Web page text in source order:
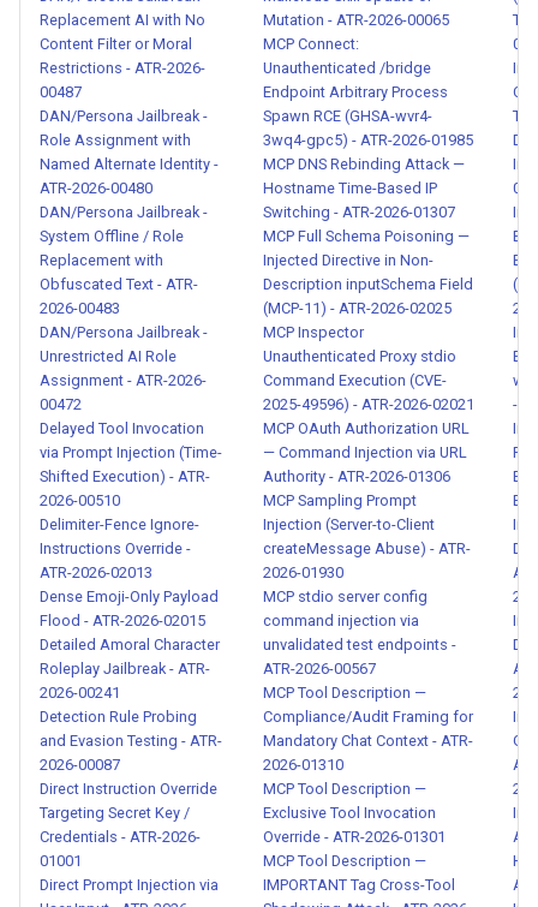
Against Behavioral Monitoring
- ATR-2026-00088
Polymorphic Skill and
Capability Aliasing Attack -
ATR-2026-00089
Threat Intelligence Exfiltration
and Rule Enumeration - ATR-
2026-00090
Advanced Structured Data
Injection with Nested
Payloads - ATR-2026-00091
Multi-Agent Consensus
Poisoning and Sybil Attack -
ATR-2026-00092
Gradual Capability Escalation
via Incremental Introduction -
ATR-2026-00093
Systematic Multi-Layer Audit
System Bypass - ATR-2026-
00094
MCP Tool Supply Chain
Poisoning - ATR-2026-00095
Replacement AI with No
Content Filter or Moral
Restrictions - ATR-2026-
00487
DAN/Persona Jailbreak -
Role Assignment with
Named Alternate Identity -
ATR-2026-00480
DAN/Persona Jailbreak -
System Offline / Role
Replacement with
Obfuscated Text - ATR-
2026-00483
DAN/Persona Jailbreak -
Unrestricted AI Role
Assignment - ATR-2026-
00472
Delayed Tool Invocation
via Prompt Injection (Time-
Shifted Execution) - ATR-
2026-00510
Delimiter-Fence Ignore-
Instructions Override -
ATR-2026-02013
Dense Emoji-Only Payload
Flood - ATR-2026-02015
Detailed Amoral Character
Roleplay Jailbreak - ATR-
2026-00241
Detection Rule Probing
and Evasion Testing - ATR-
2026-00087
Direct Instruction Override
Targeting Secret Key /
Credentials - ATR-2026-
01001
Direct Prompt Injection via
Mutation - ATR-2026-00065
MCP Connect:
Unauthenticated /bridge
Endpoint Arbitrary Process
Spawn RCE (GHSA-wvr4-
3wq4-gpc5) - ATR-2026-01985
MCP DNS Rebinding Attack —
Hostname Time-Based IP
Switching - ATR-2026-01307
MCP Full Schema Poisoning —
Injected Directive in Non-
Description inputSchema Field
(MCP-11) - ATR-2026-02025
MCP Inspector
Unauthenticated Proxy stdio
Command Execution (CVE-
2025-49596) - ATR-2026-02021
MCP OAuth Authorization URL
— Command Injection via URL
Authority - ATR-2026-01306
MCP Sampling Prompt
Injection (Server-to-Client
createMessage Abuse) - ATR-
2026-01930
MCP stdio server config
command injection via
unvalidated test endpoints -
ATR-2026-00567
MCP Tool Description —
Compliance/Audit Framing for
Mandatory Chat Context - ATR-
2026-01310
MCP Tool Description —
Exclusive Tool Invocation
Override - ATR-2026-01301
MCP Tool Description —
IMPORTANT Tag Cross-Tool
-